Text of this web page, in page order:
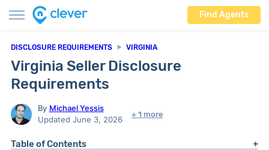
Find Agents
DISCLOSURE REQUIREMENTS VIRGINIA
Virginia Seller Disclosure
Requirements
By Michael Yessis
Updated June 3, 2026
+ 1 more
Table of Contents